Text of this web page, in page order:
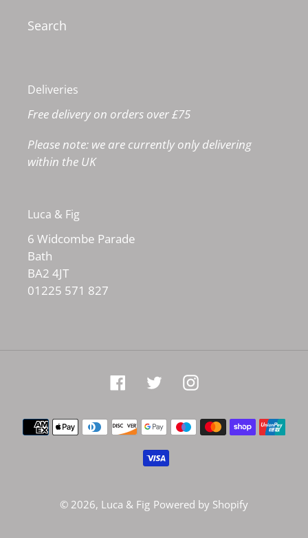
Search
Deliveries
Free delivery on orders over £75
Please note: we are currently only delivering
within the UK
Luca & Fig
6 Widcombe Parade
Bath
BA2 4JT
01225 571 827
FacebookTwitterInstagram
Payment
methods
© 2026, Luca & Fig Powered by Shopify